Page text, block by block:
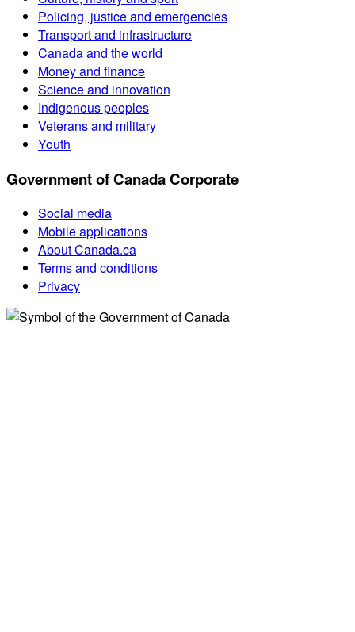
Policing, justice and emergencies
Transport and infrastructure
Canada and the world
Money and finance
Science and innovation
Indigenous peoples
Veterans and military
Youth
Government of Canada Corporate
Social media
Mobile applications
About Canada.ca
Terms and conditions
Privacy